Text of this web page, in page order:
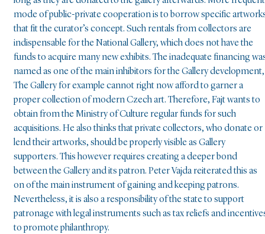
mode of public-private cooperation is to borrow specific
that fit the curator’s concept. Such rentals from collectors are
indispensable for the National Gallery, which does not have the
funds to acquire many new exhibits. The inadequate financing
named as one of the main inhibitors for the Gallery development,
The Gallery for example cannot right now afford to garner a
proper collection of modern Czech art. Therefore, Fajt wants to
obtain from the Ministry of Culture regular funds for such
acquisitions. He also thinks that private collectors, who donate or
lend their artworks, should be properly visible as Gallery
supporters. This however requires creating a deeper bond
between the Gallery and its patron. Peter Vajda reiterated this as
on of the main instrument of gaining and keeping patrons.
Nevertheless, it is also a responsibility of the state to support
patronage with legal instruments such as tax reliefs and
to promote philanthropy.